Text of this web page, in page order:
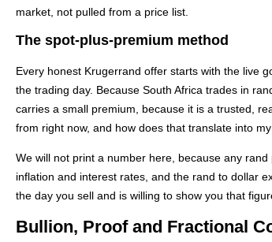
market, not pulled from a price list.
The spot-plus-premium method
Every honest Krugerrand offer starts with the live
the trading day. Because South Africa trades in
carries a small premium, because it is a trusted,
from right now, and how does that translate into
We will not print a number here, because any
inflation and interest rates, and the rand to dollar
the day you sell and is willing to show you that
Bullion, Proof and Fractional